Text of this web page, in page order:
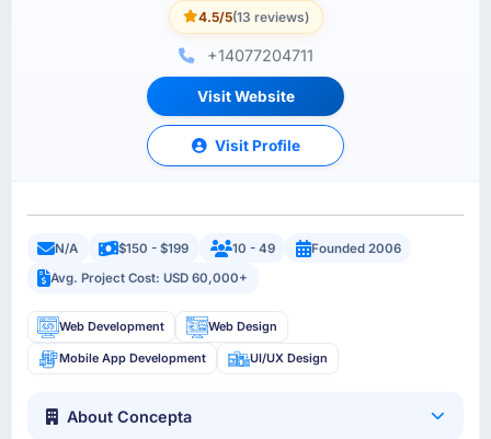
4.5/5(13 reviews)
+14077204711
Visit Website
Visit Profile
N/A $150 - $199 10 - 49
Founded 2006
Avg. Project Cost: USD 60,000+
Web Development Web Design
Mobile App Development UI/UX Design
About Concepta